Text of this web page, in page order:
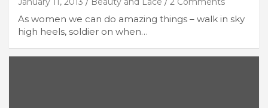
As women we can do amazing things – walk in sky
high heels, soldier on when…